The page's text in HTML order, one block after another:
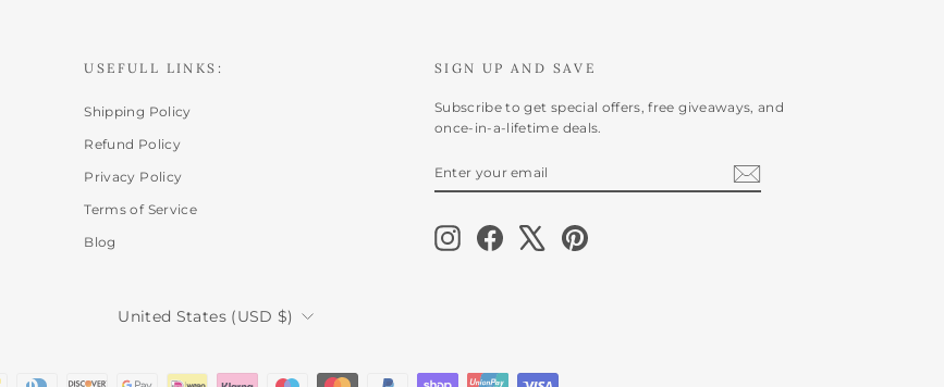
USEFULL LINKS:
Shipping Policy
Refund Policy
Privacy Policy
Terms of Service
Blog
SIGN UP AND SAVE
Subscribe to get special offers, free giveaways, and
once-in-a-lifetime deals.
ENTER
YOUR
SUBSCRIBE
InstagramFacebook Pinterest
CURRENCY
United States (USD $)